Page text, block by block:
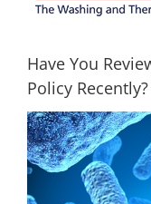
Have You
Policy Recently?